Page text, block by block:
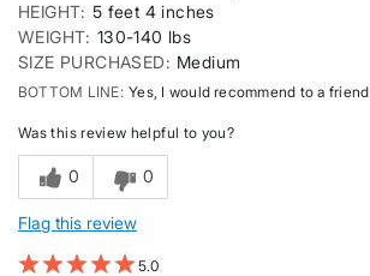
HEIGHT 5 feet 4 inches
WEIGHT 130-140 lbs
SIZE PURCHASED
Medium
BOTTOM LINE Yes, I would recommend to a friend
Was this review helpful to you?
0 0
Flag this review
5